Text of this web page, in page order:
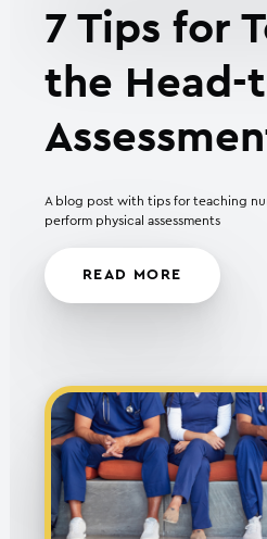
7 Tips for
the Head-
A blog post with tips for teaching
perform physical assessments
READ MORE